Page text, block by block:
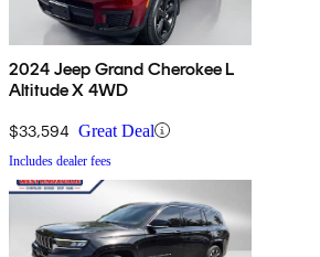
2024 Jeep Grand Cherokee L
Altitude X 4WD
$33,594 Great Deal
Includes dealer fees